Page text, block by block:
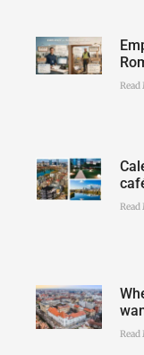
Read
Read
Read